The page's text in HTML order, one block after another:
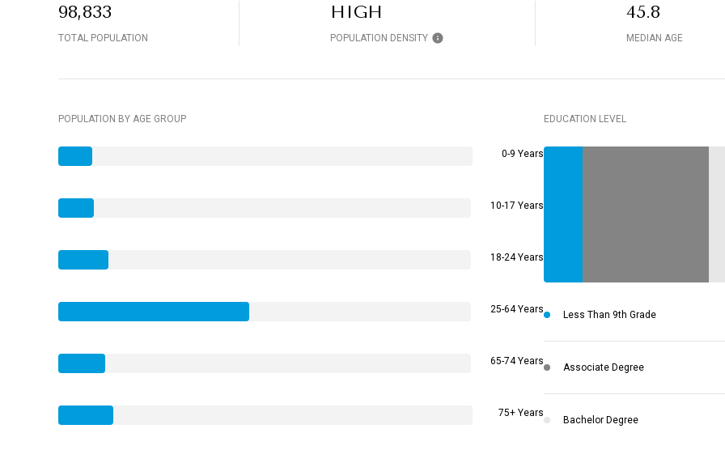
98,833
TOTAL POPULATION
HIGH
POPULATION DENSITY
45.8
MEDIAN AGE
POPULATION BY AGE GROUP
0-9 Years
10-17 Years
18-24 Years
25-64 Years
65-74 Years
75+ Years
EDUCATION LEVEL
Less Than 9th Grade
Associate Degree
Bachelor Degree